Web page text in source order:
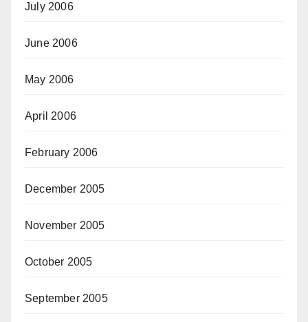
July 2006
June 2006
May 2006
April 2006
February 2006
December 2005
November 2005
October 2005
September 2005